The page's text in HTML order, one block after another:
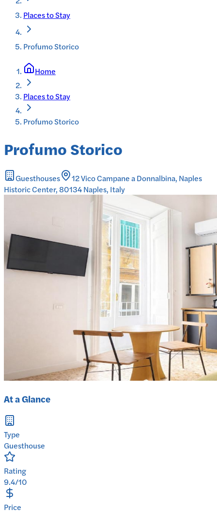
Places to Stay
Profumo Storico
Home
Places to Stay
Profumo Storico
Profumo Storico
Guesthouses
12 Vico Campane a Donnalbina, Naples
Historic Center, 80134 Naples, Italy
At a Glance
Type
Guesthouse
Rating
9.4/10
Price